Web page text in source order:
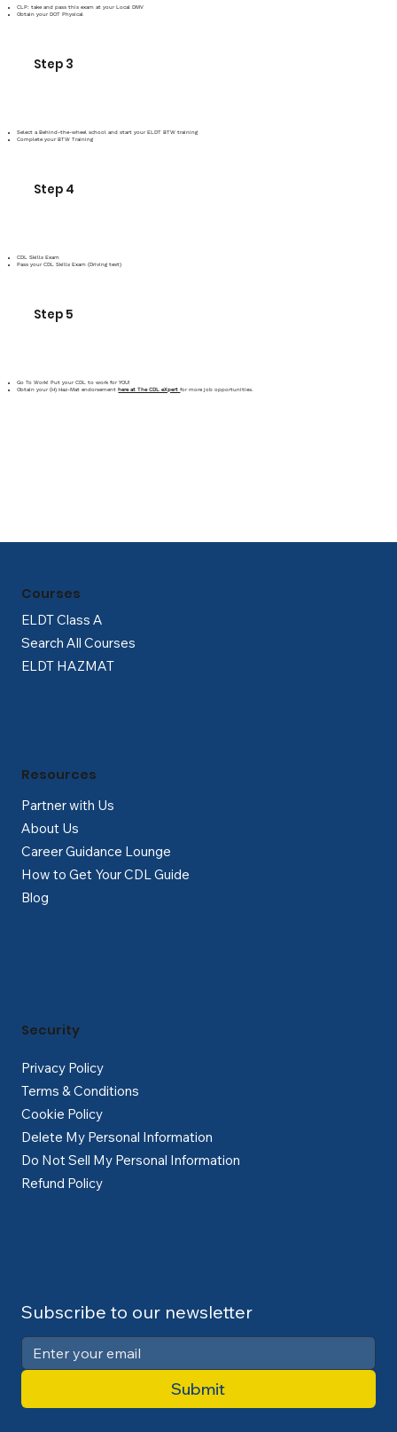
CLP: take and pass this exam at your Local DMV
Obtain your DOT Physical
Step 3
Select a Behind-the-wheel school and start your ELDT BTW training
Complete your BTW Training
Step 4
CDL Skills Exam
Pass your CDL Skills Exam (Driving test)
Step 5
Go To Work! Put your CDL to work for YOU!
Obtain your (H) Haz-Mat endorsementhere at The CDL eXpertfor more job opportunities.
ELDT Class A
Search All Courses
ELDT HAZMAT
Courses
Partner with Us
About Us
Career Guidance Lounge
How to Get Your CDL Guide
Blog
Resources
Privacy Policy
Terms & Conditions
Cookie Policy
Delete My Personal Information
Do Not Sell My Personal Information
Refund Policy
Security
Subscribe to our newsletter
Submit